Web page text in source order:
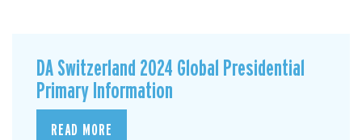
DA Switzerland 2024 Global Presidential
Primary Information
READ MORE